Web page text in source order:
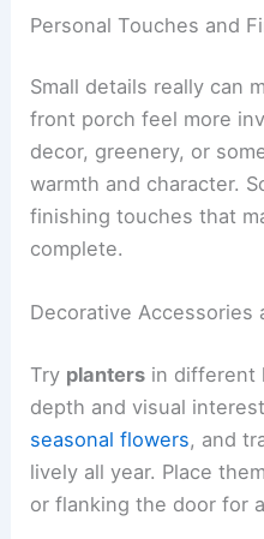
Personal Touches and
Small details really can
front porch feel more
decor, greenery, or
warmth and character.
finishing touches that
complete.
Decorative Accessories
Try planters in different
depth and visual
seasonal flowers, and
lively all year. Place
or flanking the door for